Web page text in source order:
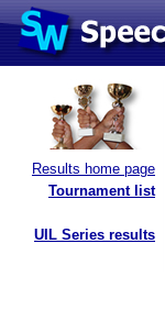
Results home page
Tournament list
UIL Series results